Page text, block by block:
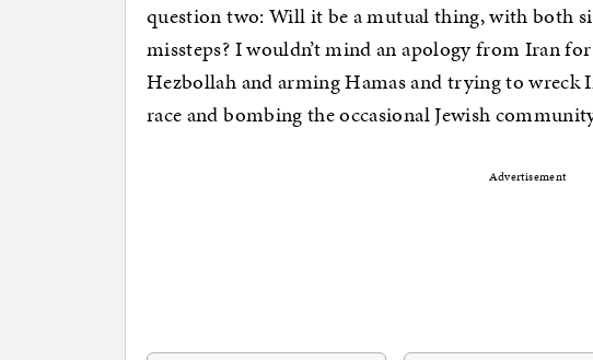
question two: Will it be a mutual thing, with both
missteps? I wouldn’t mind an apology from Iran
Hezbollah and arming Hamas and trying to wreck
race and bombing the occasional Jewish
Advertisement